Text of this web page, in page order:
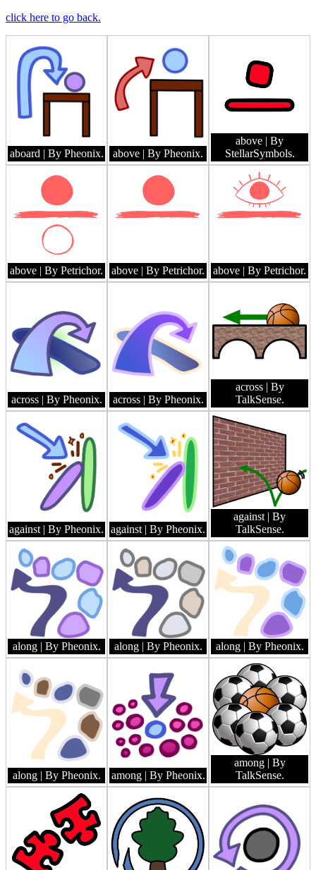
click here to go back.
aboard | By Pheonix. above | By Pheonix.
above | By
StellarSymbols.
above | By Petrichor. above | By Petrichor. above | By Petrichor.
across | By Pheonix. across | By Pheonix.
across | By
TalkSense.
against | By Pheonix. against | By Pheonix.
against | By
TalkSense.
along | By Pheonix. along | By Pheonix. along | By Pheonix.
along | By Pheonix. among | By Pheonix.
among
| By
TalkSense.